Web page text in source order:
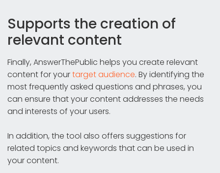
Supports the creation of
relevant content
Finally, AnswerThePublic helps you create relevant
content for yourtarget audience. By identifying the
most frequently asked questions and phrases, you
can ensure that your content addresses the needs
and interests of your users.
In addition, the tool also offers suggestions for
related topics and keywords that can be used in
your content.